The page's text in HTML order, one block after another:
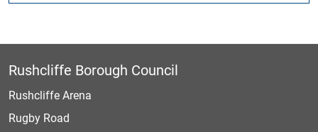
Rushcliffe Borough Council
Rushcliffe Arena
Rugby Road